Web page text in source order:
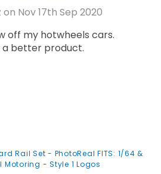
Nov 17th Sep 2020
off my hotwheels cars.
a better product.
Rail Set - PhotoReal FITS: 1/64 &
Motoring - Style 1 Logos